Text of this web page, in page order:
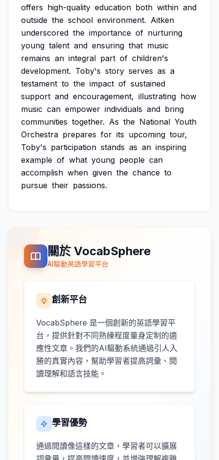
offers high-quality education both within and
outside the school environment. Aitken
underscored the importance of nurturing
young talent and ensuring that music
remains an integral part of children's
development. Toby's story serves as a
testament to the impact of sustained
support and encouragement, illustrating how
music can empower individuals and bring
communities together. As the National Youth
Orchestra prepares for its upcoming tour,
Toby's participation stands as an inspiring
example of what young people can
accomplish when given the chance to
pursue their passions.
關於 VocabSphere
AI驅動英語學習平台
創新平台
VocabSphere 是一個創新的英語學習平
台，提供針對不同熟練程度量身定制的適
應性文章。我們的AI驅動系統通過引人入
勝的真實內容，幫助學習者提高詞彙、閱
讀理解和語言技能。
學習優勢
通過閱讀像這樣的文章，學習者可以擴展